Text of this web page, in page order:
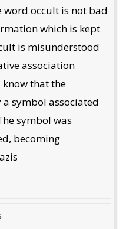
word occult is not bad
which is kept
is misunderstood
association
that the
symbol associated
symbol was
becoming